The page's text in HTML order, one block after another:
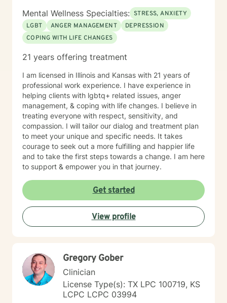
Mental Wellness Specialties: STRESS, ANXIETY
LGBT
ANGER MANAGEMENT
DEPRESSION
COPING WITH LIFE CHANGES
21 years offering treatment
I am licensed in Illinois and Kansas with 21 years of
professional work experience. I have experience in
helping clients with lgbtq+ related issues, anger
management, & coping with life changes. I believe in
treating everyone with respect, sensitivity, and
compassion. I will tailor our dialog and treatment plan
to meet your unique and specific needs. It takes
courage to seek out a more fulfilling and happier life
and to take the first steps towards a change. I am here
to support & empower you in that journey.
Get started
View profile
Gregory Gober
Clinician
License Type(s): TX LPC 100719, KS
LCPC LCPC 03994